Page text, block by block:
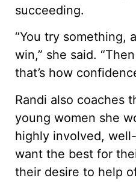
succeeding.
“You try something,
win,” she said.
that’s how
Randi also coaches
young women she
highly involved,
want the best for
their desire to help